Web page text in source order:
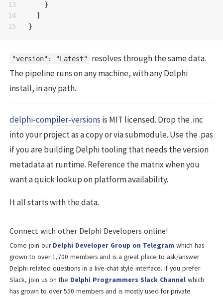
13
14
}
]
}
"version": "Latest"
resolves through the same data.
The pipeline runs on any machine, with any Delphi
install, in any path.
delphi-compiler-versions is MIT licensed. Drop the .inc
into your project as a copy or via submodule. Use the .pas
if you are building Delphi tooling that needs the version
metadata at runtime. Reference the matrix when you
want a quick lookup on platform availability.
It all starts with the data.
Connect with other Delphi Developers online!
Come join our Delphi Developer Group on Telegram which has
grown to over 1,700 members and is a great place to ask/answer
Delphi related questions in a live-chat style interface. If you prefer
Slack, join us on the Delphi Programmers Slack Channel which
has grown to over 550 members and is mostly used for private